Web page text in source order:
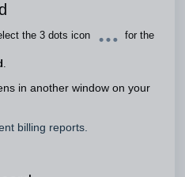
the 3 dots icon
for the
.
in another window on your
billing reports.